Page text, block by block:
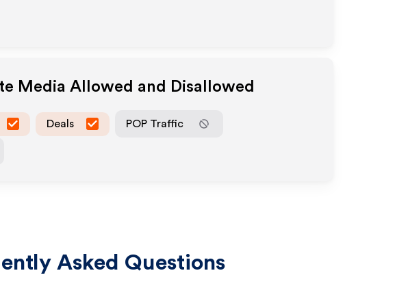
Media Allowed and Disallowed
Deals POP Traffic
Asked Questions